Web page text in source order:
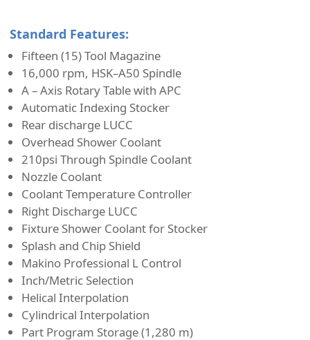
Standard Features:
Fifteen (15) Tool Magazine
16,000 rpm, HSK–A50 Spindle
A – Axis Rotary Table with APC
Automatic Indexing Stocker
Rear discharge LUCC
Overhead Shower Coolant
210psi Through Spindle Coolant
Nozzle Coolant
Coolant Temperature Controller
Right Discharge LUCC
Fixture Shower Coolant for Stocker
Splash and Chip Shield
Makino Professional L Control
Inch/Metric Selection
Helical Interpolation
Cylindrical Interpolation
Part Program Storage (1,280 m)